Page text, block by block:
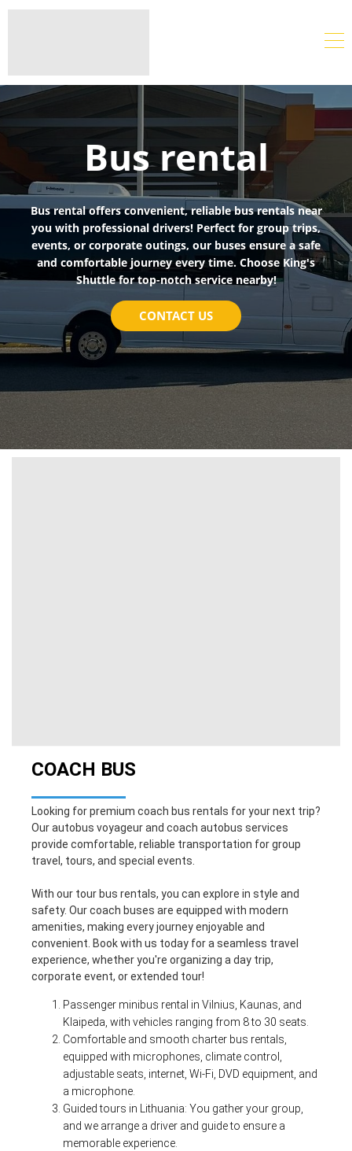
Bus rental
Bus rental offers convenient, reliable bus rentals near
you with professional drivers! Perfect for group trips,
events, or corporate outings, our buses ensure a safe
and comfortable journey every time. Choose King's
Shuttle for top-notch service nearby!
CONTACT US
COACH BUS
Looking for premium coach bus rentals for your next trip?
Our autobus voyageur and coach autobus services
provide comfortable, reliable transportation for group
travel, tours, and special events.
With our tour bus rentals, you can explore in style and
safety. Our coach buses are equipped with modern
amenities, making every journey enjoyable and
convenient. Book with us today for a seamless travel
experience, whether you're organizing a day trip,
corporate event, or extended tour!
Passenger minibus rental in Vilnius, Kaunas, and
Klaipeda, with vehicles ranging from 8 to 30 seats.
Comfortable and smooth charter bus rentals,
equipped with microphones, climate control,
adjustable seats, internet, Wi-Fi, DVD equipment, and
a microphone.
Guided tours in Lithuania: You gather your group,
and we arrange a driver and guide to ensure a
memorable experience.